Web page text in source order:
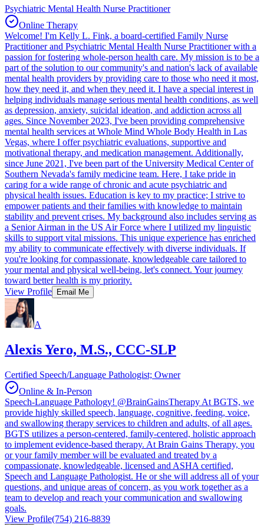
Psychiatric Mental Health Nurse Practitioner
Online Therapy
Welcome! I'm Kelly L. Fink, a board-certified Family Nurse
Practitioner and Psychiatric Mental Health Nurse Practitioner with a
passion for fostering whole-person health care. My mission is to be a
part of the solution to our community's and nation's lack of available
mental health providers by providing care to those who need it most,
how they need it, and when they need it. I have a special interest in
helping individuals manage serious mental health conditions, as well
as depression, anxiety, suicidal ideation, and addiction across all
ages. Since November 2023, I've been providing comprehensive
mental health services at Whole Mind Whole Body Health in Las
Vegas, where I offer psychiatric evaluations, supportive and
motivational therapy, and medication management. Additionally,
since June 2021, I've been part of the University Medical Center of
Southern Nevada's family medicine team. Here, I take pride in
caring for a wide range of chronic and acute psychiatric and
physical health issues. Education is key to my practice; I strive to
empower patients and their families with knowledge to maintain
stability and prevent crises. My background also includes serving as
a Senior Airman in the US Air Force where I utilized my linguistic
skills to support vital missions. This unique experience has enriched
my ability to communicate effectively with diverse individuals. If
you're looking for compassionate, knowledgeable care tailored to
your mental and physical well-being, let's connect. Your journey
toward better health is my priority.
View Profile
Email Me
A
Alexis Yero, M.S., CCC-SLP
Certified Speech/Language Pathologist; Owner
Online & In-Person
Speech-Language Pathology! @BrainGainsTherapy At BGTS, we
provide highly skilled speech, language, cognitive, feeding, voice,
and swallowing therapy services to children and adults, of all ages.
BGTS utilizes a person-centered, family-centered, holistic approach
to implement evidence-based therapy. At Brain Gains Therapy, you
or your family member will be evaluated and treated by a
compassionate, knowledgeable, licensed and ASHA certified,
Speech and Language Pathologist. He or she will address all of your
questions, and unique areas of concern, as you work together as a
team to develop and reach your communication and swallowing
goals.
View Profile(754) 216-8839